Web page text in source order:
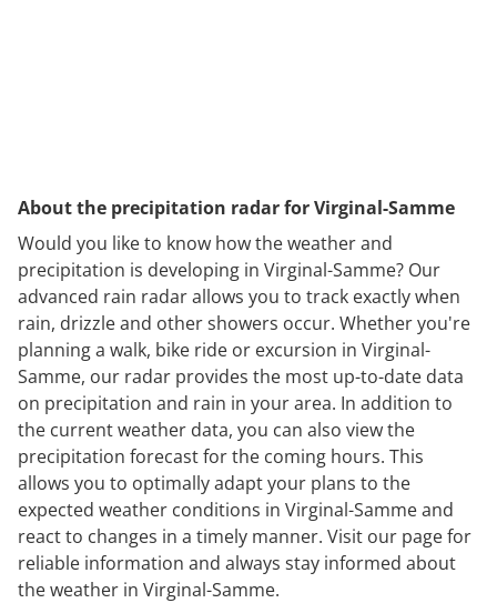
About the precipitation radar for Virginal-Samme
Would you like to know how the weather and
precipitation is developing in Virginal-Samme? Our
advanced rain radar allows you to track exactly when
rain, drizzle and other showers occur. Whether you're
planning a walk, bike ride or excursion in Virginal-
Samme, our radar provides the most up-to-date data
on precipitation and rain in your area. In addition to
the current weather data, you can also view the
precipitation forecast for the coming hours. This
allows you to optimally adapt your plans to the
expected weather conditions in Virginal-Samme and
react to changes in a timely manner. Visit our page for
reliable information and always stay informed about
the weather in Virginal-Samme.